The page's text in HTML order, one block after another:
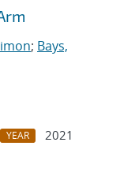
; Bays,
YEAR
2021